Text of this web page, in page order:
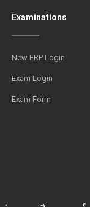
Examinations
New ERP Login
Exam Login
Exam Form